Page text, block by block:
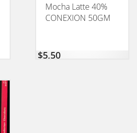
Mocha Latte 40%
CONEXION 50GM
$5,50